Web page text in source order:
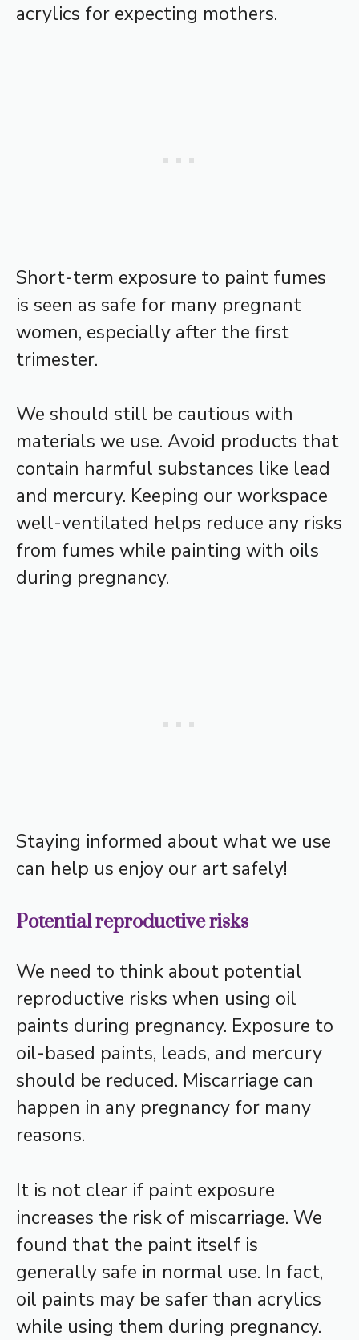
acrylics for expecting mothers.
Short-term exposure to paint fumes
is seen as safe for many pregnant
women, especially after the first
trimester.
We should still be cautious with
materials we use. Avoid products that
contain harmful substances like lead
and mercury. Keeping our workspace
well-ventilated helps reduce any risks
from fumes while painting with oils
during pregnancy.
Staying informed about what we use
can help us enjoy our art safely!
Potential reproductive risks
We need to think about potential
reproductive risks when using oil
paints during pregnancy. Exposure to
oil-based paints, leads, and mercury
should be reduced. Miscarriage can
happen in any pregnancy for many
reasons.
It is not clear if paint exposure
increases the risk of miscarriage. We
found that the paint itself is
generally safe in normal use. In fact,
oil paints may be safer than acrylics
while using them during pregnancy.